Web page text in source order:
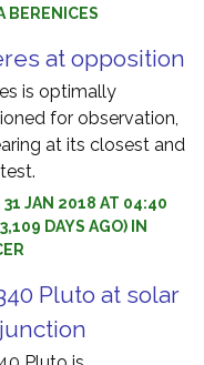
BERENICES
at opposition
is optimally
for observation,
at its closest and
31 JAN 2018 AT 04:40
DAYS AGO) IN
Pluto at solar